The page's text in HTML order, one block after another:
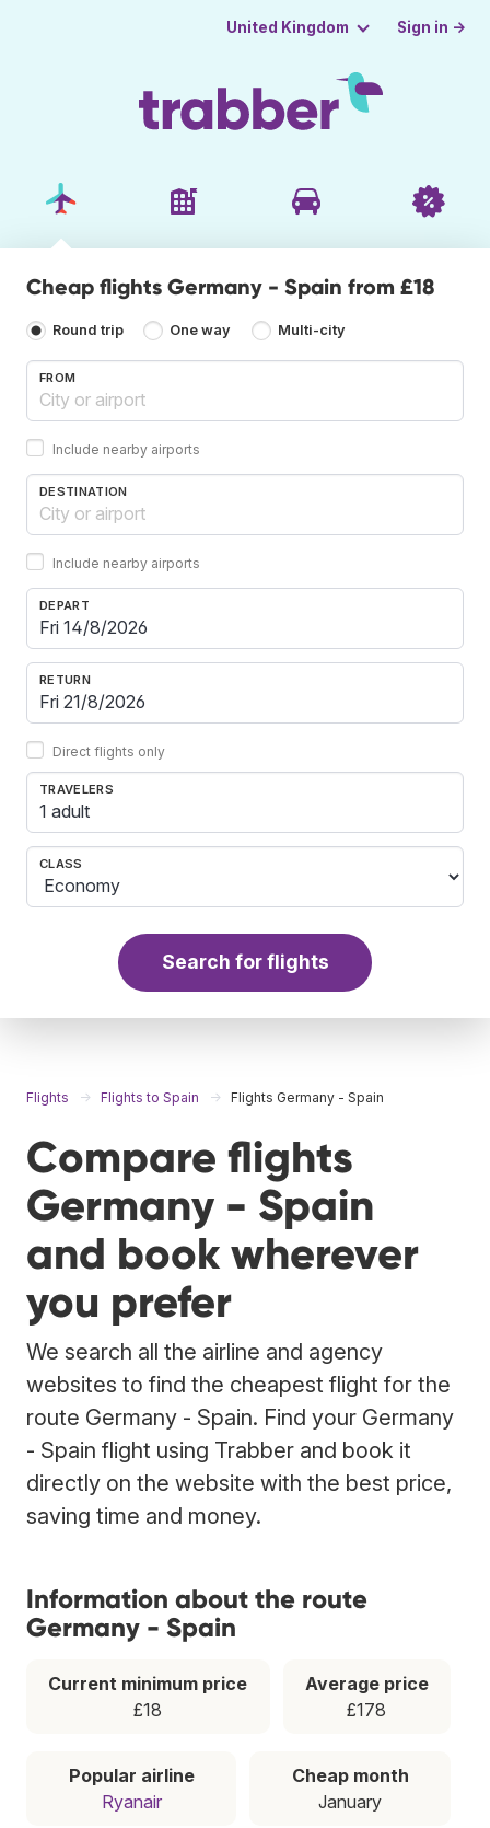
United Kingdom Sign in →
Cheap flights Germany - Spain from £18
Round trip One way Multi-city
FROM
Include nearby airports
DESTINATION
Include nearby airports
DEPART
RETURN
Direct flights only
TRAVELERS
1 adult
CLASS
Search for flights
Flights Flights to Spain Flights Germany - Spain
Compare flights
Germany - Spain
and book wherever
you prefer
We search all the airline and agency
websites to find the cheapest flight for the
route Germany - Spain. Find your Germany
- Spain flight using Trabber and book it
directly on the website with the best price,
saving time and money.
Information about the route
Germany - Spain
Current minimum price
£18
Average price
£178
Popular airline
Ryanair
Cheap month
January